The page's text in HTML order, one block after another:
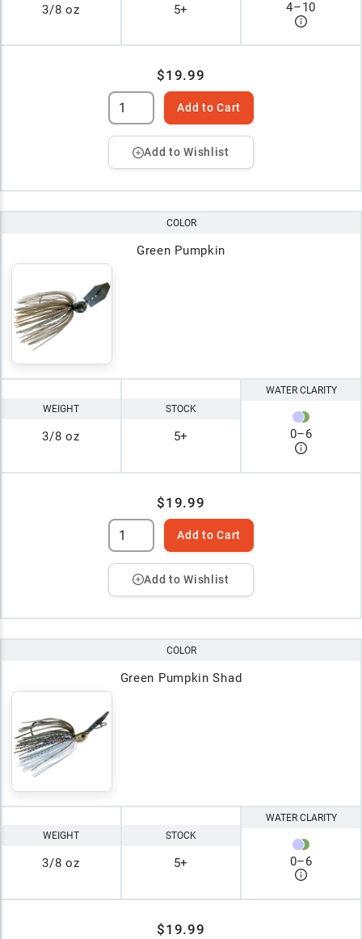
3/8 oz 5+ 4–10
$19.99
Add to Cart
Add to Wishlist
COLOR
Green Pumpkin
WEIGHT
3/8 oz
STOCK
5+
WATER CLARITY
0–6
$19.99
Add to Cart
Add to Wishlist
COLOR
Green Pumpkin Shad
WEIGHT
3/8 oz
STOCK
5+
WATER CLARITY
0–6
$19.99